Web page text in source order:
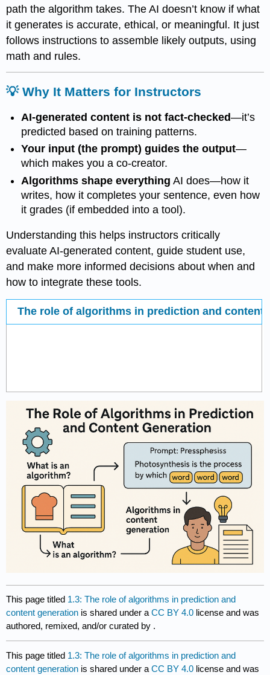
path the algorithm takes. The AI doesn’t know if what
it generates is accurate, ethical, or meaningful. It just
follows instructions to assemble likely outputs, using
math and rules.
💡 Why It Matters for Instructors
AI-generated content is not fact-checked—it’s
predicted based on training patterns.
Your input (the prompt) guides the output—
which makes you a co-creator.
Algorithms shape everything AI does—how it
writes, how it completes your sentence, even how
it grades (if embedded into a tool).
Understanding this helps instructors critically
evaluate AI-generated content, guide student use,
and make more informed decisions about when and
how to integrate these tools.
The role of algorithms in prediction and content
This page titled 1.3: The role of algorithms in prediction and
content generation is shared under aCC BY 4.0 license and was
authored, remixed, and/or curated by .
This page titled 1.3: The role of algorithms in prediction and
content generation is shared under aCC BY 4.0 license and was